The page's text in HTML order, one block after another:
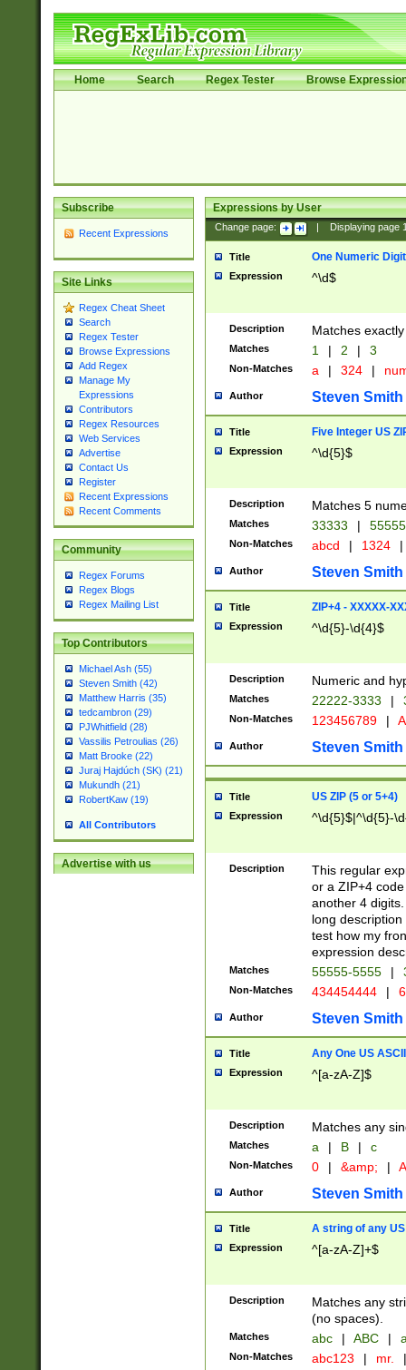
Home Search Regex Tester Browse
Subscribe
Recent Expressions
Site Links
Regex Cheat Sheet
Search
Regex Tester
Browse Expressions
Add Regex
Manage My
Expressions
Contributors
Regex Resources
Web Services
Advertise
Contact Us
Register
Recent Expressions
Recent Comments
Community
Regex Forums
Regex Blogs
Regex Mailing List
Top Contributors
Michael Ash (55)
Steven Smith (42)
Matthew Harris (35)
tedcambron (29)
PJWhitfield (28)
Vassilis Petroulias (26)
Matt Brooke (22)
Juraj Hajdúch (SK) (21)
Mukundh (21)
RobertKaw (19)
All Contributors
Advertise with us
Expressions by User
Change page: Displaying page
Title One Numeric Digit
Expression ^\d$
Description Matches
Matches 1 | 2 | 3
Non-Matches a | 324 |
Author Steven Smith
Title Five Integer US
Expression ^\d{5}$
Description Matches 5
Matches 33333 |
Non-Matches abcd | 1324 |
Author Steven Smith
Title ZIP+4 - XXXXX-
Expression ^\d{5}-\d{4}$
Description Numeric and
Matches 22222-3333 |
Non-Matches 123456789 |
Author Steven Smith
Title US ZIP (5 or 5+4)
Expression ^\d{5}$|^\d{5}-
Description
This regular
or a ZIP+4
another 4
long
test how my
expression
Matches 55555-5555 |
Non-Matches 434454444 |
Author Steven Smith
Title Any One US
Expression ^[a-zA-Z]$
Description Matches any
Matches a | B | c
Non-Matches 0 | &amp; |
Author Steven Smith
Title A string of any
Expression ^[a-zA-Z]+$
Description
Matches any
(no spaces).
Matches abc | ABC |
Non-Matches abc123 | mr. |